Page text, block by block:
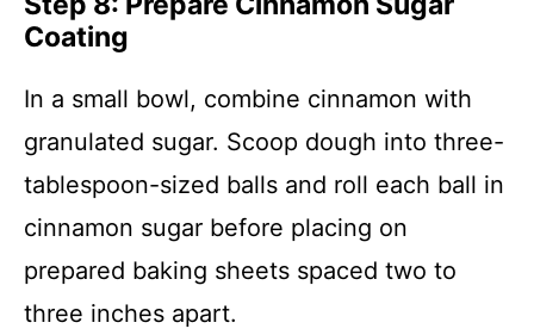
Coating
In a small bowl, combine cinnamon with
granulated sugar. Scoop dough into three-
tablespoon-sized balls and roll each ball in
cinnamon sugar before placing on
prepared baking sheets spaced two to
three inches apart.